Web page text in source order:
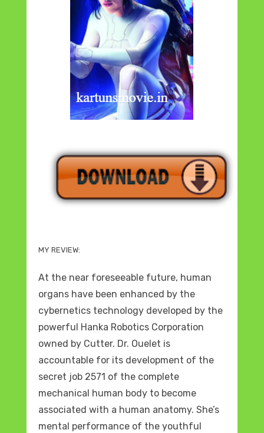
MY REVIEW:
At the near foreseeable future, human
organs have been enhanced by the
cybernetics technology developed by the
powerful Hanka Robotics Corporation
owned by Cutter. Dr. Ouelet is
accountable for its development of the
secret job 2571 of the complete
mechanical human body to become
associated with a human anatomy. She’s
mental performance of the youthful